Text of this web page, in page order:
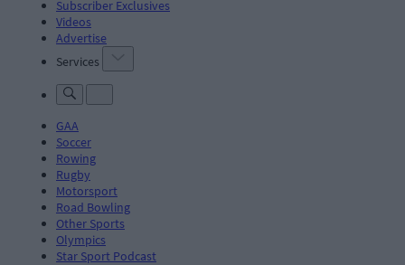
Subscriber Exclusives
Videos
Advertise
Services
GAA
Soccer
Rowing
Rugby
Motorsport
Road Bowling
Other Sports
Olympics
Star Sport Podcast